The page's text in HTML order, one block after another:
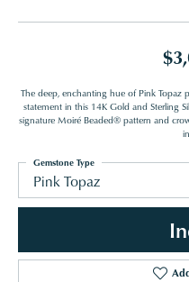
The deep, enchanting hue of Pink Topaz
statement in this 14K Gold and Sterling
signature Moiré Beaded® pattern and
Pink Topaz
Gemstone Type